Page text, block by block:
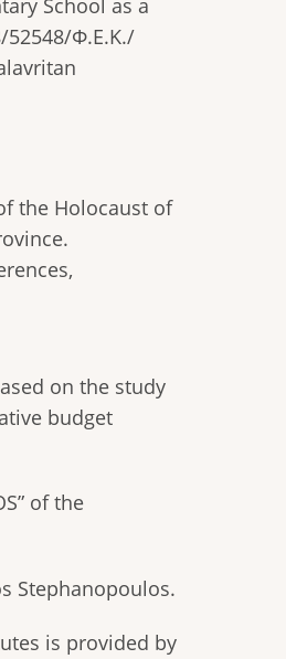
52548/Φ.Ε.Κ./
the Holocaust of
on the study
budget
of the
Stephanopoulos.
is provided by